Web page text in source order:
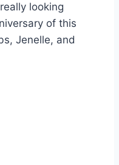
looking
of this
Jenelle, and